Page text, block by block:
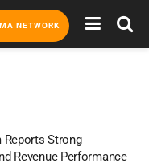
NETWORK
Strong
Revenue Performance